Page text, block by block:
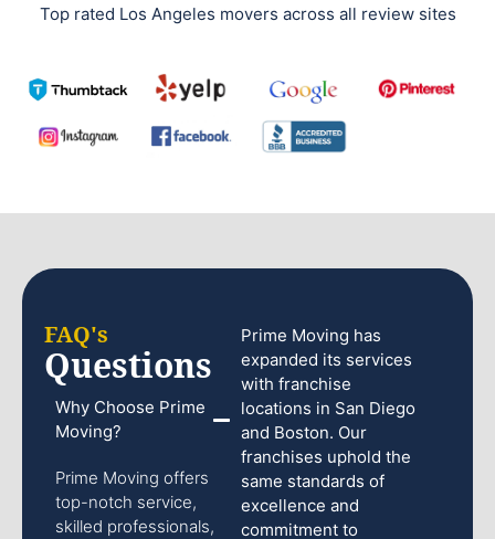
Top rated Los Angeles movers across all review sites
FAQ's
Questions
Why Choose Prime
Moving?
Prime Moving offers
top-notch service,
skilled professionals,
Prime Moving has
expanded its services
with franchise
locations in San Diego
and Boston. Our
franchises uphold the
same standards of
excellence and
commitment to